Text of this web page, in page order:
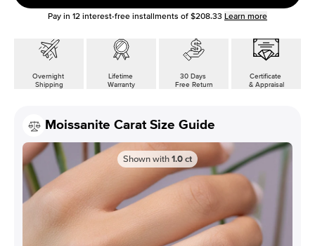
Pay in 12 interest-free installments of $208.33 Learn more
Overnight
Shipping
Lifetime
Warranty
30 Days
Free Return
Certificate
& Appraisal
Moissanite Carat Size Guide
Shown with1.0ct